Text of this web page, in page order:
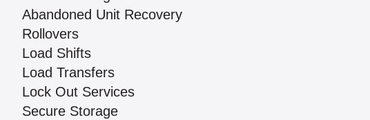
Abandoned Unit Recovery
Rollovers
Load Shifts
Load Transfers
Lock Out Services
Secure Storage